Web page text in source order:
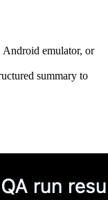
Android emulator, or
summary to